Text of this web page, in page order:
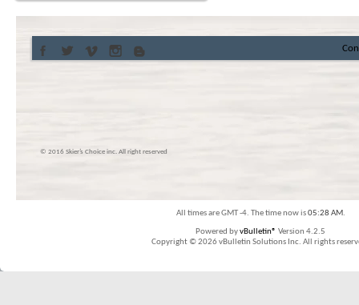
© 2016 Skier’s Choice inc. All right reserved
All times are GMT -4. The time now is05:28 AM.
Powered byvBulletin® Version 4.2.5
Copyright © 2026 vBulletin Solutions Inc. All rights